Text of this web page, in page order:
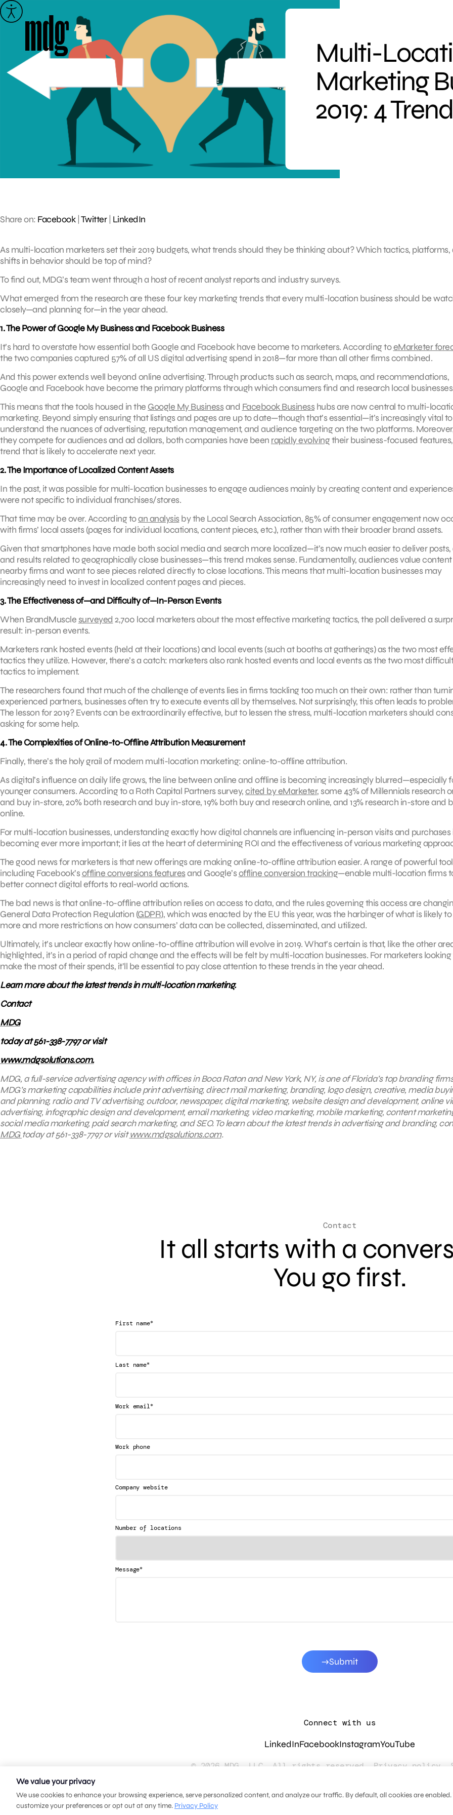
Skip
to
Multi-
Marketing
2019: 4
Share on: Facebook| Twitter| LinkedIn
As multi-location marketers set their 2019 budgets, what trends should they be thinking about? Which tactics, platforms,
shifts in behavior should be top of mind?
To find out, MDG’s team went through a host of recent analyst reports and industry surveys.
What emerged from the research are these four key marketing trends that every multi-location business should be
closely—and planning for—in the year ahead.
1. The Power of Google My Business and Facebook Business
It’s hard to overstate how essential both Google and Facebook have become to marketers. According toeMarketer
the two companies captured 57% of all US digital advertising spend in 2018—far more than all other firms combined.
And this power extends well beyond online advertising. Through products such as search, maps, and recommendations,
Google and Facebook have become the primary platforms through which consumers find and research local
This means that the tools housed in the Google My Businessand Facebook Businesshubs are now central to multi-
marketing. Beyond simply ensuring that listings and pages are up to date—though that’s essential—it’s increasingly vital to
understand the nuances of advertising, reputation management, and audience targeting on the two platforms.
they compete for audiences and ad dollars, both companies have been rapidly evolvingtheir business-focused
trend that is likely to accelerate next year.
2. The Importance of Localized Content Assets
In the past, it was possible for multi-location businesses to engage audiences mainly by creating content and
were not specific to individual franchises/stores.
That time may be over. According toan analysisby the Local Search Association, 85% of consumer engagement now
with firms’ local assets (pages for individual locations, content pieces, etc.), rather than with their broader brand assets.
Given that smartphones have made both social media and search more localized—it’s now much easier to deliver posts,
and results related to geographically close businesses—this trend makes sense. Fundamentally, audiences value
nearby firms and want to see pieces related directly to close locations. This means that multi-location businesses may
increasingly need to invest in localized content pages and pieces.
3. The Effectiveness of—and Difficulty of—In-Person Events
When BrandMusclesurveyed 2,700 local marketers about the most effective marketing tactics, the poll delivered a
result: in-person events.
Marketers rank hosted events (held at their locations) and local events (such at booths at gatherings) as the two most
tactics they utilize. However, there’s a catch: marketers also rank hosted events and local events as the two most difficult
tactics to implement.
The researchers found that much of the challenge of events lies in firms tackling too much on their own: rather than
experienced partners, businesses often try to execute events all by themselves. Not surprisingly, this often leads to
The lesson for 2019? Events can be extraordinarily effective, but to lessen the stress, multi-location marketers should
asking for some help.
4. The Complexities of Online-to-Offline Attribution Measurement
Finally, there’s the holy grail of modern multi-location marketing: online-to-offline attribution.
As digital’s influence on daily life grows, the line between online and offline is becoming increasingly blurred—especially
younger consumers. According to a Roth Capital Partners survey,cited by eMarketer, some 43% of Millennials research
and buy in-store, 20% both research and buy in-store, 19% both buy and research online, and 13% research in-store and
online.
For multi-location businesses, understanding exactly how digital channels are influencing in-person visits and purchases
becoming ever more important; it lies at the heart of determining ROI and the effectiveness of various marketing
The good news for marketers is that new offerings are making online-to-offline attribution easier. A range of powerful
including Facebook’soffline conversions featuresand Google’soffline conversion tracking—enable multi-location firms
better connect digital efforts to real-world actions.
The bad news is that online-to-offline attribution relies on access to data, and the rules governing this access are
General Data Protection Regulation (GDPR), which was enacted by the EU this year, was the harbinger of what is likely
more and more restrictions on how consumers’ data can be collected, disseminated, and utilized.
Ultimately, it’s unclear exactly how online-to-offline attribution will evolve in 2019. What’s certain is that, like the other
highlighted, it’s in a period of rapid change and the effects will be felt by multi-location businesses. For marketers looking
make the most of their spends, it’ll be essential to pay close attention to these trends in the year ahead.
Learn more about the latest trends in multi-location marketing.
Contact
MDG
today at 561-338-7797 or visit
www.mdgsolutions.com.
MDG, a full-service advertising agency with offices in Boca Raton and New York, NY, is one of Florida’s top branding
MDG’s marketing capabilities include print advertising, direct mail marketing, branding, logo design, creative, media
and planning, radio and TV advertising, outdoor, newspaper, digital marketing, website design and development, online
advertising, infographic design and development, email marketing, video marketing, mobile marketing, content
social media marketing, paid search marketing, and SEO. To learn about the latest trends in advertising and branding,
MDGtoday at 561-338-7797 or visitwww.mdgsolutions.com.
Contact
It all starts with a
You go first.
First name*
Last name*
Work email*
Work phone
Company website
Number of locations
Message*
Submit
Connect with us
LinkedInFacebookInstagramYouTube
© 2026 MDG, LLC. All rights reserved. Privacy policy
We value your privacy
We use cookies to enhance your browsing experience, serve personalized content, and analyze our traffic. By default, all cookies are enabled.
customize your preferences or opt out at any time. Privacy Policy